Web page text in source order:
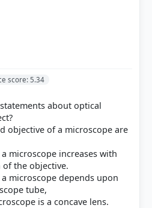
this question.
score: 5.34
about optical
objective of a microscope are
microscope increases with
the objective.
microscope depends upon
tube,
is a concave lens.